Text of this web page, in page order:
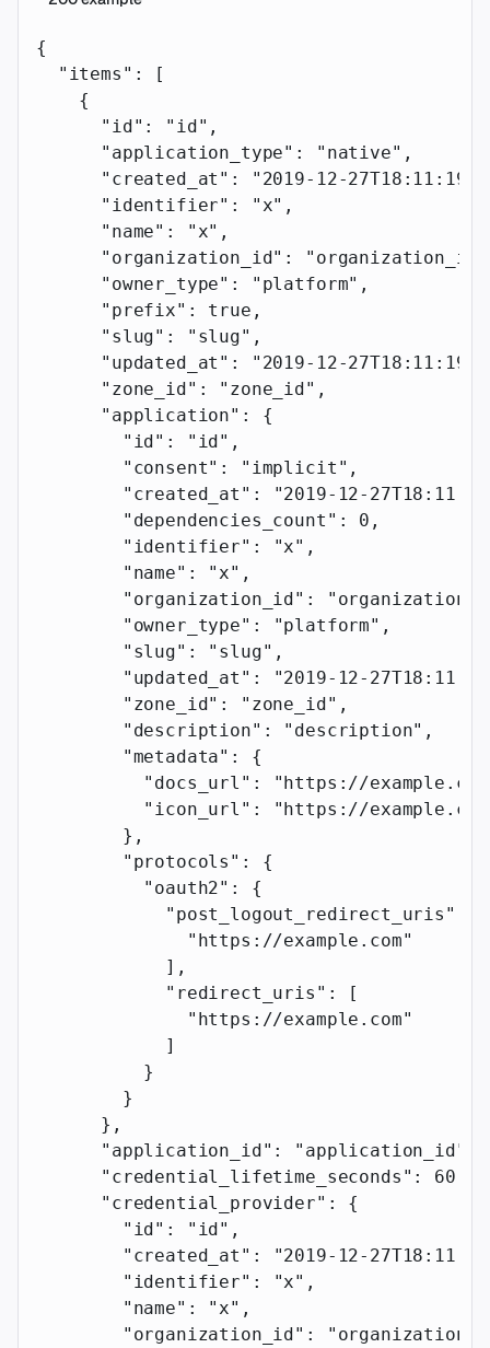
{
  "items"
: [
    {
      "id"
: "id" ,
      "application_type"
: "native" ,
      "created_at"
:
"2019-12-
      "identifier"
: "x" ,
      "name"
: "x" ,
      "organization_id"
: "organization_id"
      "owner_type"
: "platform" ,
      "prefix"
: true ,
      "slug"
: "slug" ,
      "updated_at"
:
"2019-12-
      "zone_id"
: "zone_id" ,
      "application"
: {
        "id"
: "id" ,
        "consent"
: "implicit" ,
        "created_at"
:
"2019-12-
        "dependencies_count"
: 0 ,
        "identifier"
: "x" ,
        "name"
: "x" ,
        "organization_id"
:
        "owner_type"
: "platform" ,
        "slug"
: "slug" ,
        "updated_at"
:
"2019-12-
        "zone_id"
: "zone_id" ,
        "description"
: "description" ,
        "metadata"
: {
          "docs_url"
:
"https://
          "icon_url"
:
"https://
        },
        "protocols"
: {
          "oauth2"
: {
            "post_logout_redirect_uris"
              "https://example.com"
            ],
            "redirect_uris"
: [
              "https://example.com"
            ]
          }
        }
      },
      "application_id"
: "application_id"
      "credential_lifetime_seconds"
: 60
      "credential_provider"
: {
        "id"
: "id" ,
        "created_at"
:
"2019-12-
        "identifier"
: "x" ,
        "name"
: "x" ,
        "organization_id"
: